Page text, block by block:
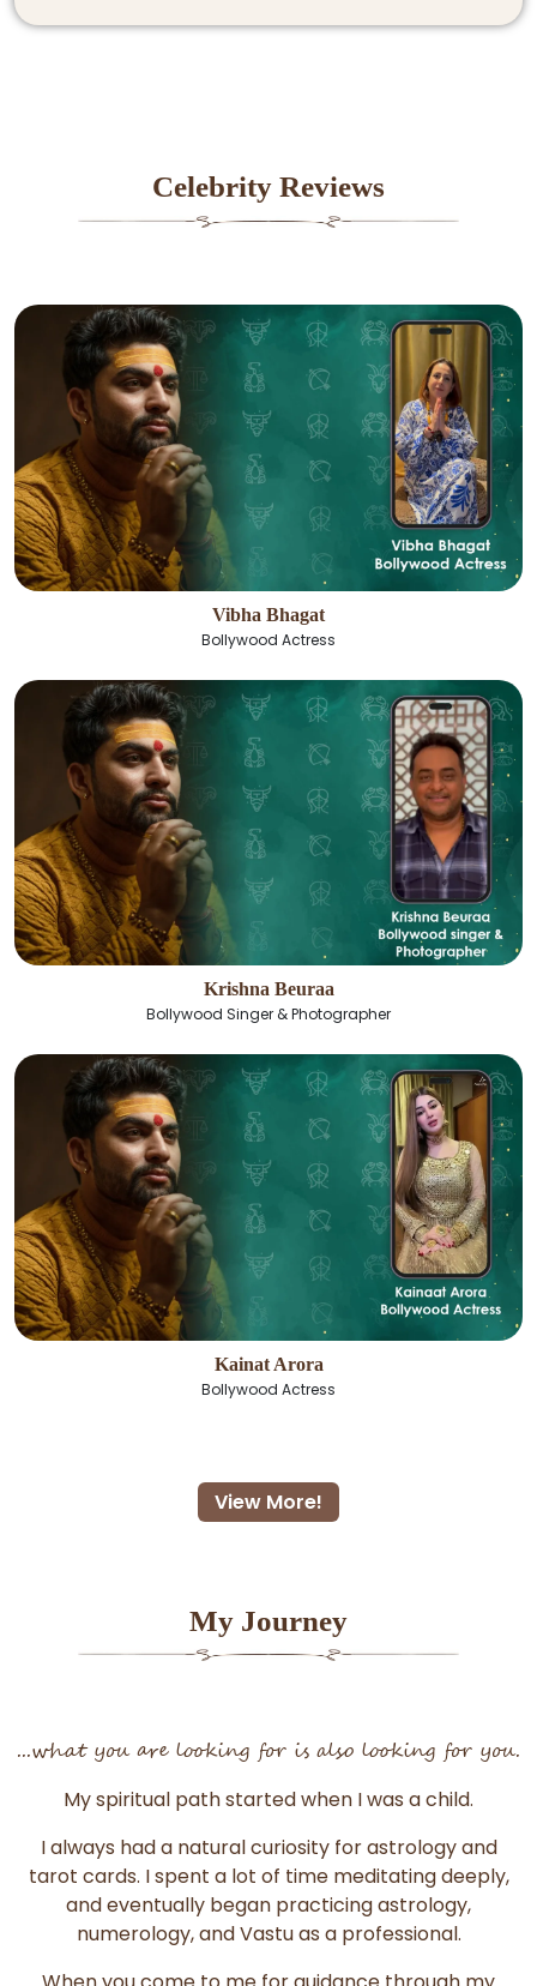
Celebrity Reviews
Vibha Bhagat
Bollywood Actress
Krishna Beuraa
Bollywood Singer & Photographer
Kainat Arora
Bollywood Actress
View More!
My Journey
...what you are looking for is also looking for you.
My spiritual path started when I was a child.
I always had a natural curiosity for astrology and
tarot cards. I spent a lot of time meditating deeply,
and eventually began practicing astrology,
numerology, and Vastu as a professional.